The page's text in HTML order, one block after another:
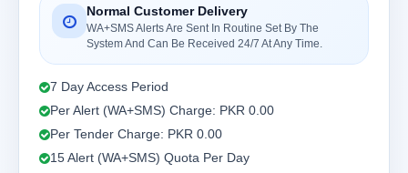
Normal Customer Delivery
WA+SMS Alerts Are Sent In Routine Set By The
System And Can Be Received 24/7 At Any Time.
7 Day Access Period
Per Alert (WA+SMS) Charge: PKR 0.00
Per Tender Charge: PKR 0.00
15 Alert (WA+SMS) Quota Per Day